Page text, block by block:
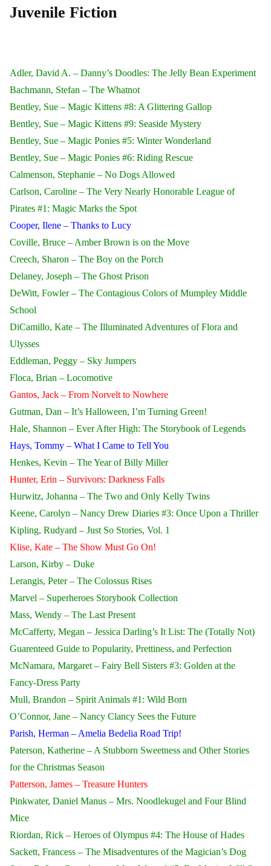
Juvenile Fiction
Adler, David A. – Danny’s Doodles: The Jelly Bean Experiment
Bachmann, Stefan – The Whatnot
Bentley, Sue – Magic Kittens #8: A Glittering Gallop
Bentley, Sue – Magic Kittens #9: Seaside Mystery
Bentley, Sue – Magic Ponies #5: Winter Wonderland
Bentley, Sue – Magic Ponies #6: Riding Rescue
Calmenson, Stephanie – No Dogs Allowed
Carlson, Caroline – The Very Nearly Honorable League of
Pirates #1: Magic Marks the Spot
Cooper, Ilene – Thanks to Lucy
Coville, Bruce – Amber Brown is on the Move
Creech, Sharon – The Boy on the Porch
Delaney, Joseph – The Ghost Prison
DeWitt, Fowler – The Contagious Colors of Mumpley Middle
School
DiCamillo, Kate – The Illuminated Adventures of Flora and
Ulysses
Eddleman, Peggy – Sky Jumpers
Floca, Brian – Locomotive
Gantos, Jack – From Norvelt to Nowhere
Gutman, Dan – It’s Halloween, I’m Turning Green!
Hale, Shannon – Ever After High: The Storybook of Legends
Hays, Tommy – What I Came to Tell You
Henkes, Kevin – The Year of Billy Miller
Hunter, Erin – Survivors: Darkness Falls
Hurwitz, Johanna – The Two and Only Kelly Twins
Keene, Carolyn – Nancy Drew Diaries #3: Once Upon a Thriller
Kipling, Rudyard – Just So Stories, Vol. 1
Klise, Kate – The Show Must Go On!
Larson, Kirby – Duke
Lerangis, Peter – The Colossus Rises
Marvel – Superheroes Storybook Collection
Mass, Wendy – The Last Present
McCafferty, Megan – Jessica Darling’s It List: The (Totally Not)
Guarenteed Guide to Popularity, Prettiness, and Perfection
McNamara, Margaret – Fairy Bell Sisters #3: Golden at the
Fancy-Dress Party
Mull, Brandon – Spirit Animals #1: Wild Born
O’Connor, Jane – Nancy Clancy Sees the Future
Parish, Herman – Amelia Bedelia Road Trip!
Paterson, Katherine – A Stubborn Sweetness and Other Stories
for the Christmas Season
Patterson, James – Treasure Hunters
Pinkwater, Daniel Manus – Mrs. Noodlekugel and Four Blind
Mice
Riordan, Rick – Heroes of Olympus #4: The House of Hades
Sackett, Francess – The Misadventures of the Magician’s Dog